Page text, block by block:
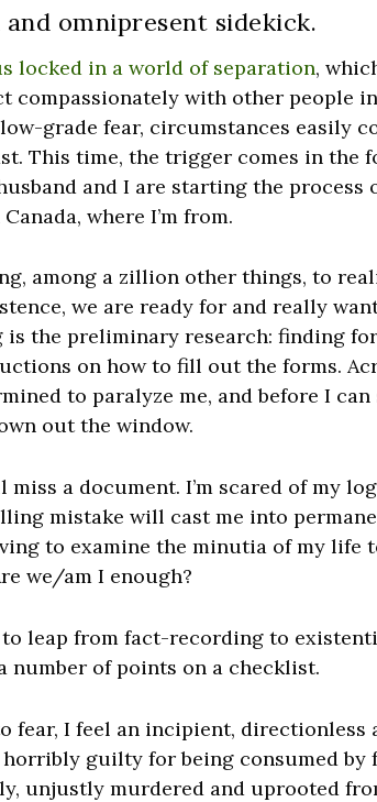
omnipresent sidekick.
locked in a world of separation,
compassionately with other people
grade fear, circumstances easily
This time, the trigger comes in the
and I are starting the
where I’m from.
among a zillion other things, to
we are ready for and really
is the preliminary research: finding
on how to fill out the forms.
to paralyze me, and before I
out the window.
miss a document. I’m scared of my
mistake will cast me into
to examine the minutia of my life
we/am I enough?
to leap from fact-recording to
number of points on a checklist.
fear, I feel an incipient, directionless
guilty for being consumed by
unjustly murdered and uprooted